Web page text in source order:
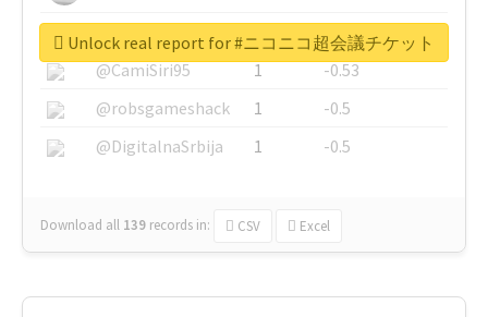
@SkateChart
1
-0.6
@CamiSiri95
1
-0.53
@robsgameshack
1
-0.5
@DigitalnaSrbija
1 -0.5
Download all 139 records in: CSV Excel
Unlock real report for #ニコニコ超会議チケット